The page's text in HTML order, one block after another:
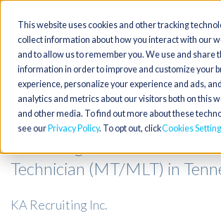
This website uses cookies and other tracking
collect information about how you interact with our
and to allow us to remember you. We use and share
information in order to improve and customize your
experience, personalize your experience and ads,
analytics and metrics about our visitors both on this
and other media. To find out more about these
see our Privacy Policy. To opt out, clickCookies
Toggle
navigation
Special Chemistry Medical
Technician (MT/MLT) in
KA Recruiting Inc.